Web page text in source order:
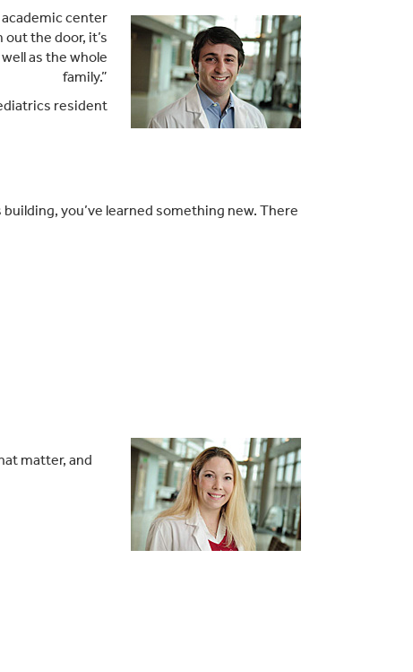
center
the door, it’s
as the whole
family.”
resident
you’ve learned something new. There
matter, and